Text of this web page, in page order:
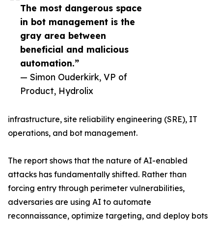
The most dangerous space
in bot management is the
gray area between
beneficial and malicious
automation.”
— Simon Ouderkirk, VP of
Product, Hydrolix
infrastructure, site reliability engineering (SRE), IT
operations, and bot management.
The report shows that the nature of AI-enabled
attacks has fundamentally shifted. Rather than
forcing entry through perimeter vulnerabilities,
adversaries are using AI to automate
reconnaissance, optimize targeting, and deploy bots